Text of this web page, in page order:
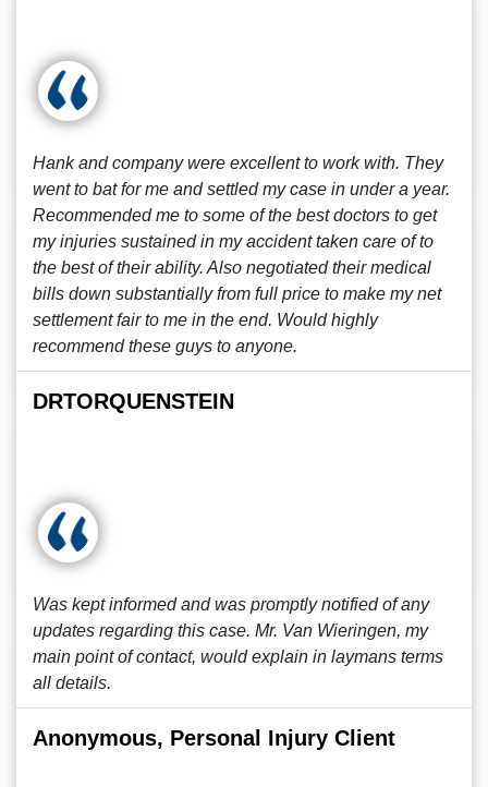
Hank and company were excellent to work with. They
went to bat for me and settled my case in under a year.
Recommended me to some of the best doctors to get
my injuries sustained in my accident taken care of to
the best of their ability. Also negotiated their medical
bills down substantially from full price to make my net
settlement fair to me in the end. Would highly
recommend these guys to anyone.
DRTORQUENSTEIN
Was kept informed and was promptly notified of any
updates regarding this case. Mr. Van Wieringen, my
main point of contact, would explain in laymans terms
all details.
Anonymous, Personal Injury Client